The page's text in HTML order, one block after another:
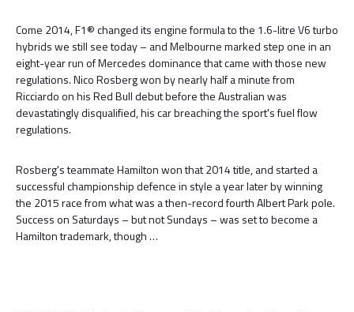
Come 2014, F1® changed its engine formula to the 1.6-litre V6 turbo
hybrids we still see today – and Melbourne marked step one in an
eight-year run of Mercedes dominance that came with those new
regulations. Nico Rosberg won by nearly half a minute from
Ricciardo on his Red Bull debut before the Australian was
devastatingly disqualified, his car breaching the sport's fuel flow
regulations.
Rosberg's teammate Hamilton won that 2014 title, and started a
successful championship defence in style a year later by winning
the 2015 race from what was a then-record fourth Albert Park pole.
Success on Saturdays – but not Sundays – was set to become a
Hamilton trademark, though …